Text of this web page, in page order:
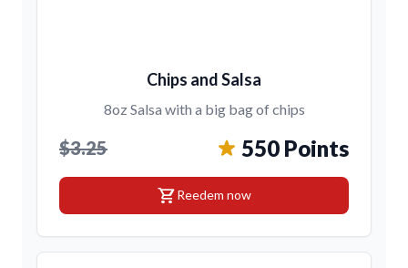
Chips and Salsa
8oz Salsa with a big bag of chips
$3.25 550 Points
shopping_cartReedem now